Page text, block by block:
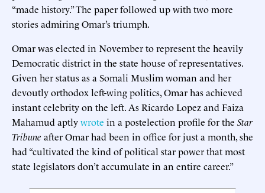
“made history.” The paper followed up with two more
stories admiring Omar’s triumph.
Omar was elected in November to represent the heavily
Democratic district in the state house of representatives.
Given her status as a Somali Muslim woman and her
devoutly orthodox left-wing politics, Omar has achieved
instant celebrity on the left. As Ricardo Lopez and Faiza
Mahamud aptlywrote in a postelection profile for the Star
Tribune after Omar had been in office for just a month, she
had “cultivated the kind of political star power that most
state legislators don’t accumulate in an entire career.”